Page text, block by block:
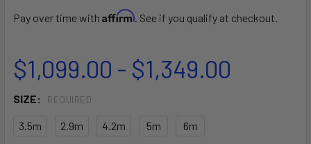
Pay over time with Affirm. See if you qualify at checkout.
$1,099.00 - $1,349.00
SIZE: REQUIRED
3.5m 2.9m 4.2m 5m 6m